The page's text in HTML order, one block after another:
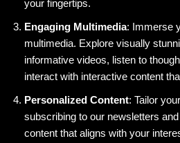
your fingertips.
Engaging Multimedia: Immerse
multimedia. Explore visually
informative videos, listen to
interact with interactive content
Personalized Content: Tailor
subscribing to our newsletters
content that aligns with your